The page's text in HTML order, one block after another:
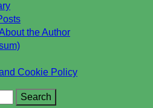
the Author
Cookie Policy